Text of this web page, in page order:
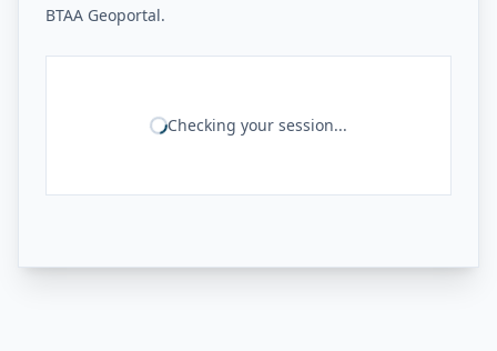
BTAA Geoportal.
Checking your session...